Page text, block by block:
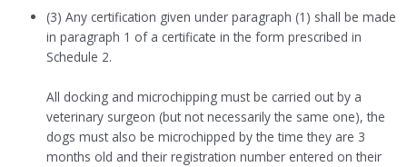
(3) Any certification given under paragraph (1) shall be made
in paragraph 1 of a certificate in the form prescribed in
Schedule 2.
All docking and microchipping must be carried out by a
veterinary surgeon (but not necessarily the same one), the
dogs must also be microchipped by the time they are 3
months old and their registration number entered on their